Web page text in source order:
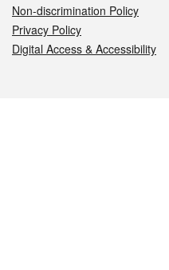
Non-discrimination Policy
Privacy Policy
Digital Access & Accessibility